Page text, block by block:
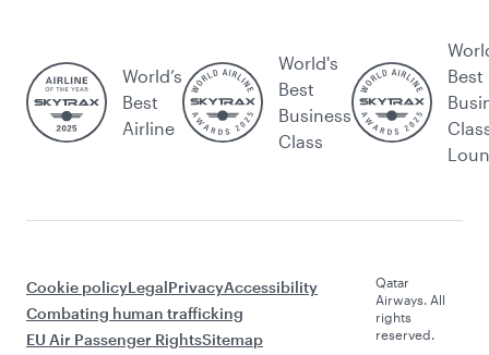
World’s
Best
Airline
World's
Best
Business
Class
Best
Cookie policyLegalPrivacyAccessibility
Combating human trafficking
EU Air Passenger RightsSitemap
Qatar
Airways. All
rights
reserved.